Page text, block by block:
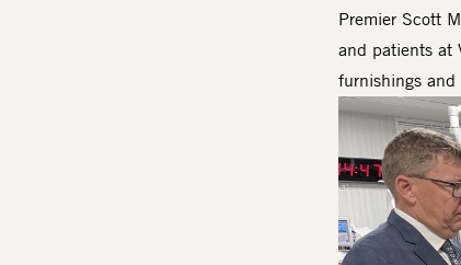
Premier Scott
and patients at
furnishings and
Image